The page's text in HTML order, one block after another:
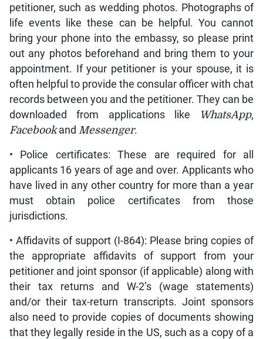
petitioner, such as wedding photos. Photographs of
life events like these can be helpful. You cannot
bring your phone into the embassy, so please print
out any photos beforehand and bring them to your
appointment. If your petitioner is your spouse, it is
often helpful to provide the consular officer with chat
records between you and the petitioner. They can be
downloaded from applications like
WhatsApp,
Facebookand Messenger.
• Police certificates: These are required for all
applicants 16 years of age and over. Applicants who
have lived in any other country for more than a year
must obtain police certificates from those
jurisdictions.
• Affidavits of support (I-864): Please bring copies of
the appropriate affidavits of support from your
petitioner and joint sponsor (if applicable) along with
their tax returns and W-2’s (wage statements)
and/or their tax-return transcripts. Joint sponsors
also need to provide copies of documents showing
that they legally reside in the US, such as a copy of a